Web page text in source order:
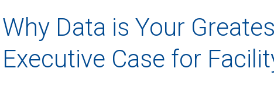
Why Data is Your
Executive Case for